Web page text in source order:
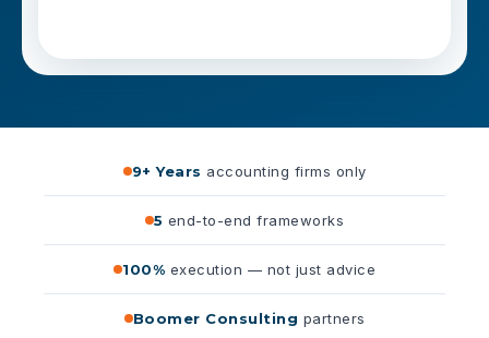
9+ Years accounting firms only
5 end-to-end frameworks
100% execution — not just advice
Boomer Consulting partners